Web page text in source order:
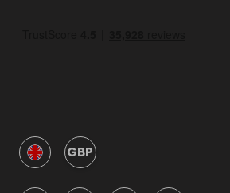
GBP